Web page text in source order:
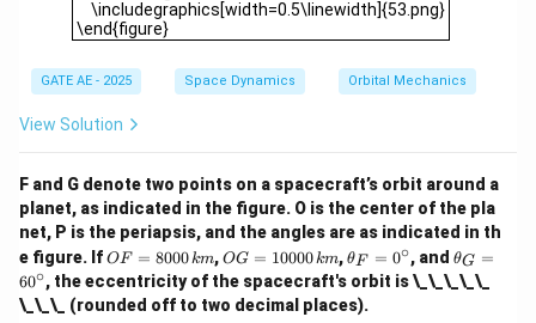
m}
{k
0
ir
c
\c
ir
\includegraphics[width=0.5\linewidth]{53.png}
\end{figure}
GATE AE - 2025 Space Dynamics Orbital Mechanics
View Solution
F and G denote two points on a spacecraft’s orbit around a
planet, as indicated in the figure. O is the center of the pla
net, P is the periapsis, and the angles are as indicated in th
e figure. IfO
=
80
OF = 8000km,O
G
=
10
OG = 10000km,\t
h
et
a
θF = 0∘, and\t
h
et
θG =
60∘, the eccentricity of the spacecraft's orbit is \_\_\_\_\_
\_\_\_ (rounded off to two decimal places).